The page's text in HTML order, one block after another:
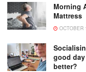
Morning
Mattress
OCTOBER
good day
better?